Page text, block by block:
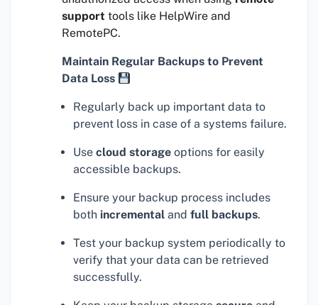
support tools like HelpWire and
RemotePC.
Maintain Regular Backups to Prevent
Data Loss
Regularly back up important data to
prevent loss in case of a systems failure.
Use cloud storage options for easily
accessible backups.
Ensure your backup process includes
both incremental and full backups.
Test your backup system periodically to
verify that your data can be retrieved
successfully.